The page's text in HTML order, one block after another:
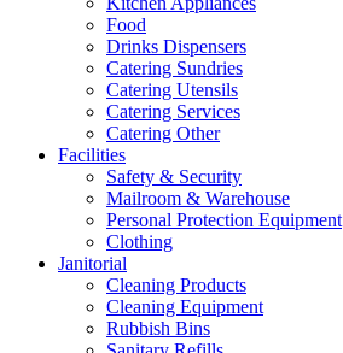
Food
Drinks Dispensers
Catering Sundries
Catering Utensils
Catering Services
Catering Other
Facilities
Safety & Security
Mailroom & Warehouse
Personal Protection Equipment
Clothing
Janitorial
Cleaning Products
Cleaning Equipment
Rubbish Bins